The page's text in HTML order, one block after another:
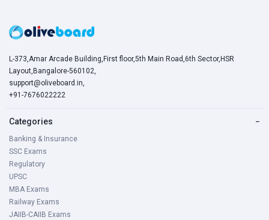
L-373,Amar Arcade Building,First floor,5th Main Road,6th Sector,HSR
Layout,Bangalore-560102,
support@oliveboard.in,
+91-7676022222
Categories −
Banking & Insurance
SSC Exams
Regulatory
UPSC
MBA Exams
Railway Exams
JAIIB-CAIIB Exams